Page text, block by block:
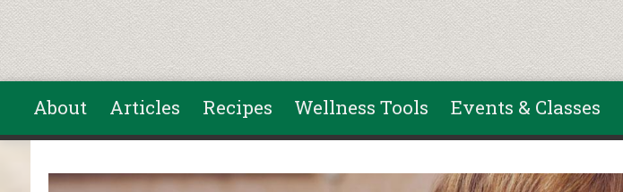
About Articles Recipes Wellness Tools Events & Classes
You are here